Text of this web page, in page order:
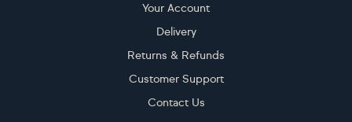
Your Account
Delivery
Returns & Refunds
Customer Support
Contact Us